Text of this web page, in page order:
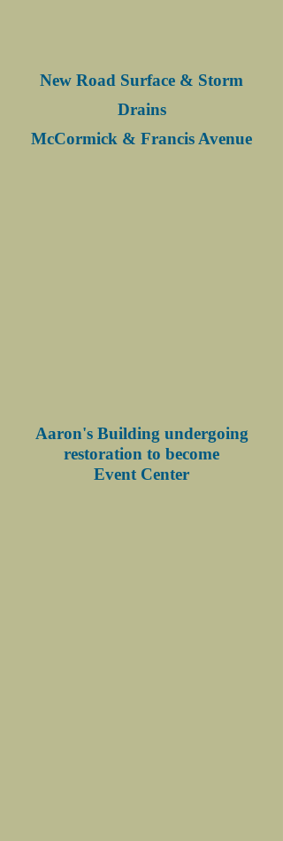
New Road Surface & Storm
Drains
McCormick & Francis Avenue
Aaron's Building undergoing
restoration to become
Event Center